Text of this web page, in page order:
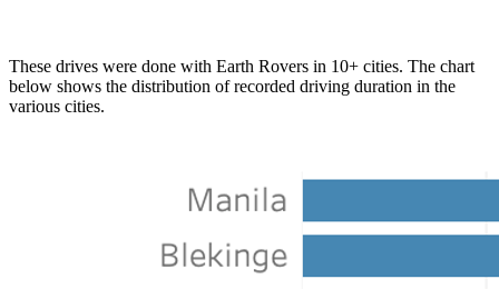
These drives were done with Earth Rovers in 10+ cities. The chart
below shows the distribution of recorded driving duration in the
various cities.